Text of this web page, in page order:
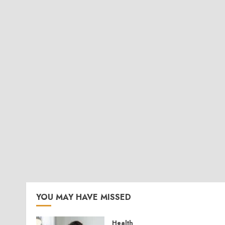
YOU MAY HAVE MISSED
Health